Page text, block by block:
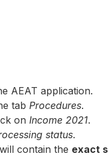
AEAT application.
tab Procedures.
on Income 2021.
status.
contain the exact